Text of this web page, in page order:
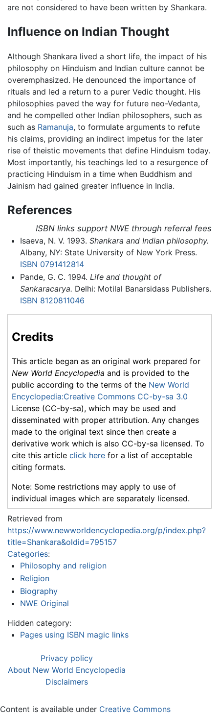
are not considered to have been written by Shankara.
Influence on Indian Thought
Although Shankara lived a short life, the impact of his
philosophy on Hinduism and Indian culture cannot be
overemphasized. He denounced the importance of
rituals and led a return to a purer Vedic thought. His
philosophies paved the way for future neo-Vedanta,
and he compelled other Indian philosophers, such as
such as Ramanuja, to formulate arguments to refute
his claims, providing an indirect impetus for the later
rise of theistic movements that define Hinduism today.
Most importantly, his teachings led to a resurgence of
practicing Hinduism in a time when Buddhism and
Jainism had gained greater influence in India.
References
ISBN links support NWE through referral fees
Isaeva, N. V. 1993. Shankara and Indian philosophy.
Albany, NY: State University of New York Press.
ISBN 0791412814
Pande, G. C. 1994. Life and thought of
Sankaracarya. Delhi: Motilal Banarsidass Publishers.
ISBN 8120811046
Credits
This article began as an original work prepared for
New World Encyclopedia and is provided to the
public according to the terms of the New World
Encyclopedia:Creative Commons CC-by-sa 3.0
License (CC-by-sa), which may be used and
disseminated with proper attribution. Any changes
made to the original text since then create a
derivative work which is also CC-by-sa licensed. To
cite this article click here for a list of acceptable
citing formats.
Note: Some restrictions may apply to use of
individual images which are separately licensed.
Retrieved from
https://www.newworldencyclopedia.org/p/index.php?
title=Shankara&oldid=795157
Categories:
Philosophy and religion
Religion
Biography
NWE Original
Hidden category:
Pages using ISBN magic links
Privacy policy
About New World Encyclopedia
Disclaimers
Content is available under Creative Commons